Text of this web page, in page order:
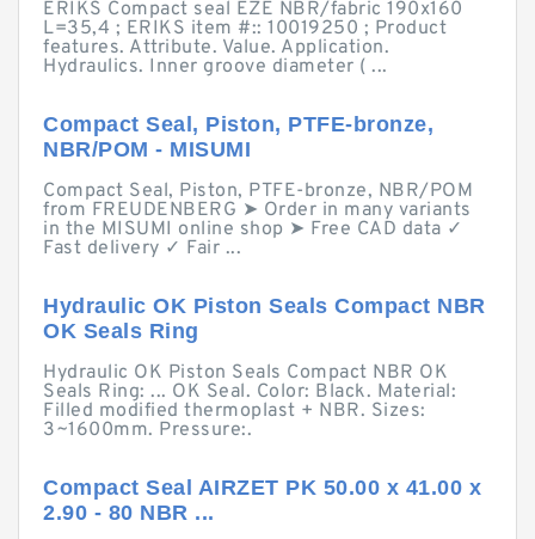
ERIKS Compact seal EZE NBR/fabric 190x160
L=35,4 ; ERIKS item #:: 10019250 ; Product
features. Attribute. Value. Application.
Hydraulics. Inner groove diameter ( ...
Compact Seal, Piston, PTFE-bronze,
NBR/POM - MISUMI
Compact Seal, Piston, PTFE-bronze, NBR/POM
from FREUDENBERG ➤ Order in many variants
in the MISUMI online shop ➤ Free CAD data ✓
Fast delivery ✓ Fair ...
Hydraulic OK Piston Seals Compact NBR
OK Seals Ring
Hydraulic OK Piston Seals Compact NBR OK
Seals Ring: ... OK Seal. Color: Black. Material:
Filled modified thermoplast + NBR. Sizes:
3~1600mm. Pressure:.
Compact Seal AIRZET PK 50.00 x 41.00 x
2.90 - 80 NBR ...